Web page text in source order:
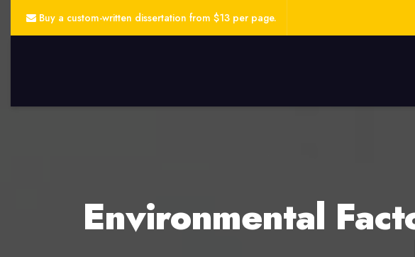
Buy a custom-written dissertation from $13 per page.
Environmental